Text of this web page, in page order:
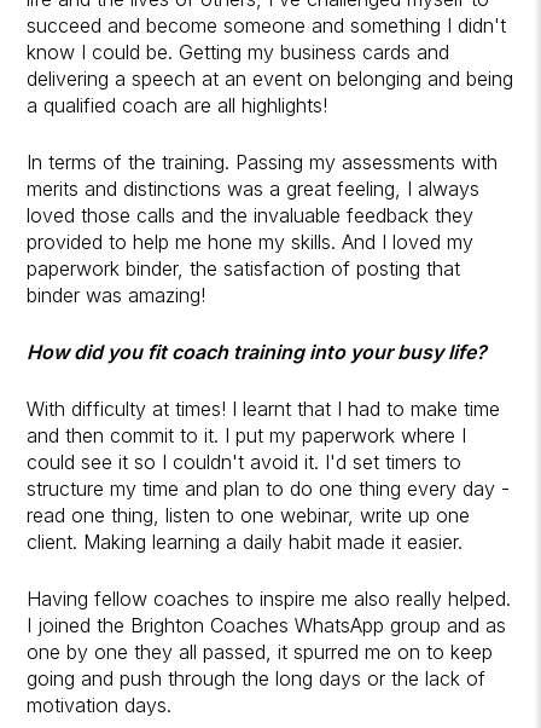
succeed and become someone and something I didn't
know I could be. Getting my business cards and
delivering a speech at an event on belonging and being
a qualified coach are all highlights!
In terms of the training. Passing my assessments with
merits and distinctions was a great feeling, I always
loved those calls and the invaluable feedback they
provided to help me hone my skills. And I loved my
paperwork binder, the satisfaction of posting that
binder was amazing!
How did you fit coach training into your busy life?
With difficulty at times! I learnt that I had to make time
and then commit to it. I put my paperwork where I
could see it so I couldn't avoid it. I'd set timers to
structure my time and plan to do one thing every day -
read one thing, listen to one webinar, write up one
client. Making learning a daily habit made it easier.
Having fellow coaches to inspire me also really helped.
I joined the Brighton Coaches WhatsApp group and as
one by one they all passed, it spurred me on to keep
going and push through the long days or the lack of
motivation days.